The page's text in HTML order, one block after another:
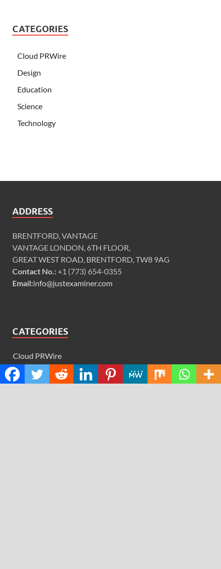
CATEGORIES
Cloud PRWire
Design
Education
Science
Technology
ADDRESS
BRENTFORD, VANTAGE
VANTAGE LONDON, 6TH FLOOR,
GREAT WEST ROAD, BRENTFORD, TW8 9AG
Contact No.:+1 (773) 654-0355
Email:info@justexaminer.com
CATEGORIES
Cloud PRWire
Design